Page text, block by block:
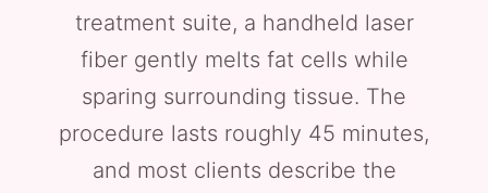
treatment suite, a handheld laser
fiber gently melts fat cells while
sparing surrounding tissue. The
procedure lasts roughly 45 minutes,
and most clients describe the